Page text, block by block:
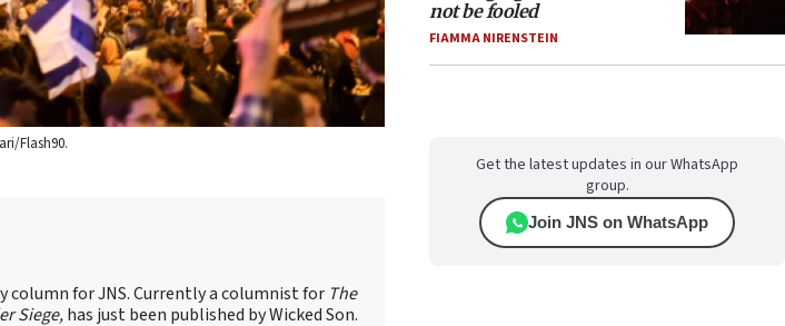
Flash90.
for JNS. Currently a columnist for The
Siege,has just been published by Wicked Son.
not be fooled
FIAMMA NIRENSTEIN
Get the latest updates in our WhatsApp
group.
Join JNS on WhatsApp